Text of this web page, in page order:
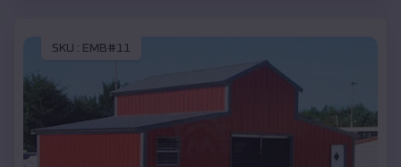
SKU : EMB#11